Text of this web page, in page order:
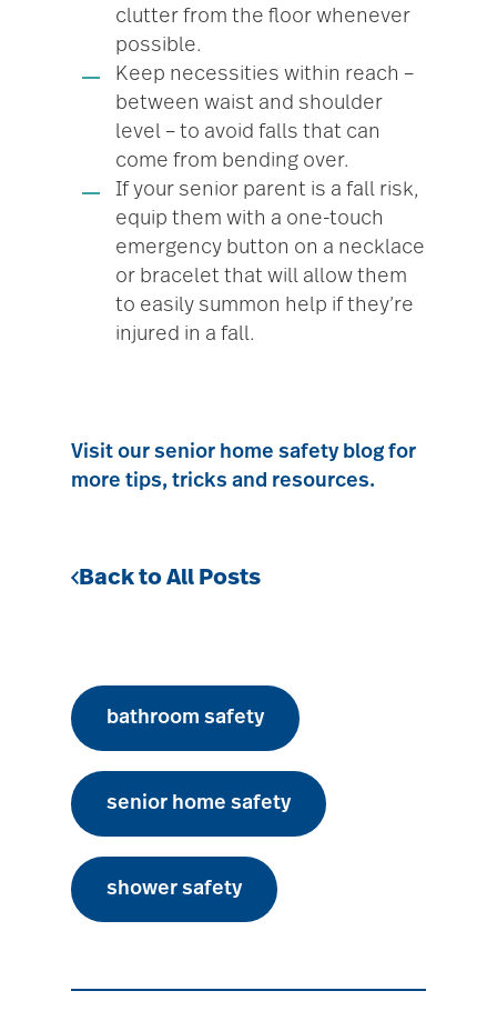
clutter from the floor whenever
possible.
Keep necessities within reach –
between waist and shoulder
level – to avoid falls that can
come from bending over.
If your senior parent is a fall risk,
equip them with a one-touch
emergency button on a necklace
or bracelet that will allow them
to easily summon help if they’re
injured in a fall.
Visit our senior home safety blog for
more tips, tricks and resources.
Back to All Posts
bathroom safety
senior home safety
shower safety